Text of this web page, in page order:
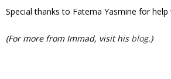
Special thanks to Fatema Yasmine for
(For more from Immad, visit hisblog.)